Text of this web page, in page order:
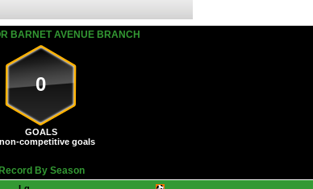
BARNET AVENUE BRANCH
0
GOALS
competitive goals
Record By Season